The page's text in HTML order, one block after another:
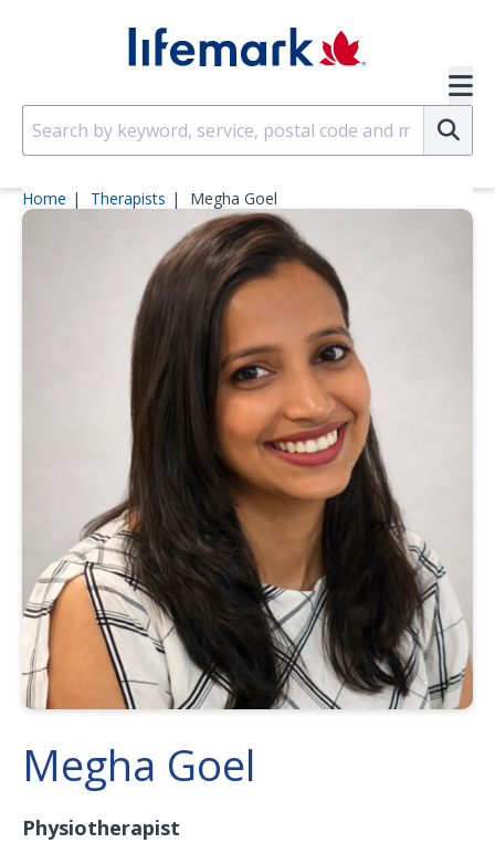
Home Therapists Megha Goel
Megha Goel
Physiotherapist